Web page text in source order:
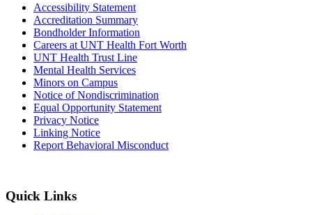
Accessibility Statement
Accreditation Summary
Bondholder Information
Careers at UNT Health Fort Worth
UNT Health Trust Line
Mental Health Services
Minors on Campus
Notice of Nondiscrimination
Equal Opportunity Statement
Privacy Notice
Linking Notice
Report Behavioral Misconduct
Quick Links